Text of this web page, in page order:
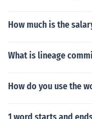
How much is the
What is lineage
How do you use the